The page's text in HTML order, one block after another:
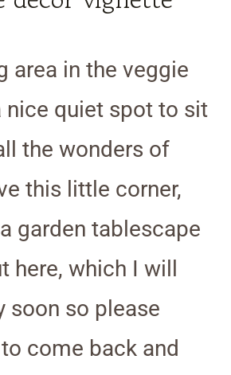
area in the veggie
nice quiet spot to sit
the wonders of
this little corner,
garden tablescape
here, which I will
soon so please
come back and